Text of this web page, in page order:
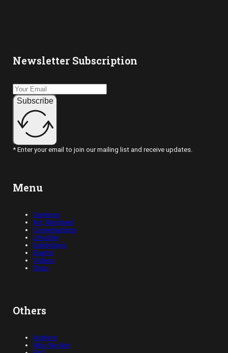
Newsletter Subscription
Subscribe
* Enter your email to join our mailing list and receive updates.
Menu
Opinions
Art, Abridged
Conversations
Lifestyle
Exhibitions
Events
Videos
Shop
Others
Authors
Who We Are